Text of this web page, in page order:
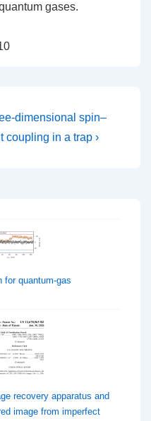
gases.
dimensional spin–
coupling in a trap ›
for quantum-gas
recovery apparatus and
image from imperfect